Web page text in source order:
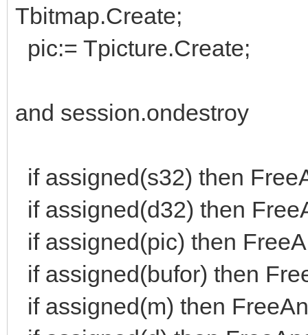
pic: Tpicture; <=
pokażLicznik:
jakieDane);
procedure
function DoS:
end;
Tbitmap.Create;
pic:= Tpicture.Create;
and session.ondestroy
if assigned(s32) then
if assigned(d32) then
if assigned(pic) then
if assigned(bufor) then
if assigned(m) then